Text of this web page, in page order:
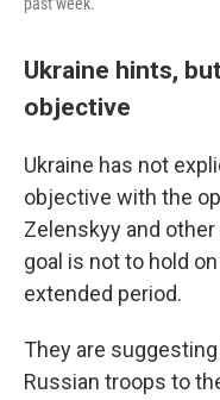
Ukraine hints,
objective
Ukraine has not
objective with the
Zelenskyy and
goal is not to hold
extended period.
They are
Russian troops to